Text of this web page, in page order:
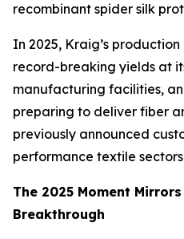
recombinant spider silk
In 2025, Kraig’s
record-breaking yields at
manufacturing facilities,
preparing to deliver fiber
previously announced
performance textile
The 2025 Moment Mirrors
Breakthrough